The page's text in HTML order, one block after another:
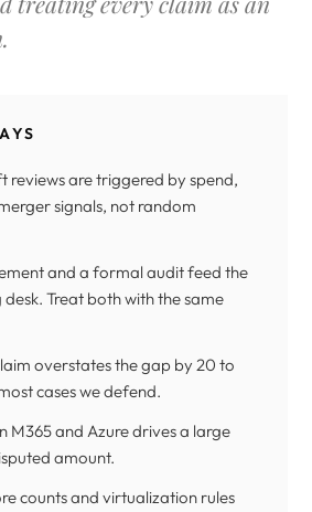
reviews are triggered by spend,
signals, not random
and a formal audit feed the
desk. Treat both with the same
overstates the gap by 20 to
cases we defend.
M365 and Azure drives a large
amount.
counts and virtualization rules